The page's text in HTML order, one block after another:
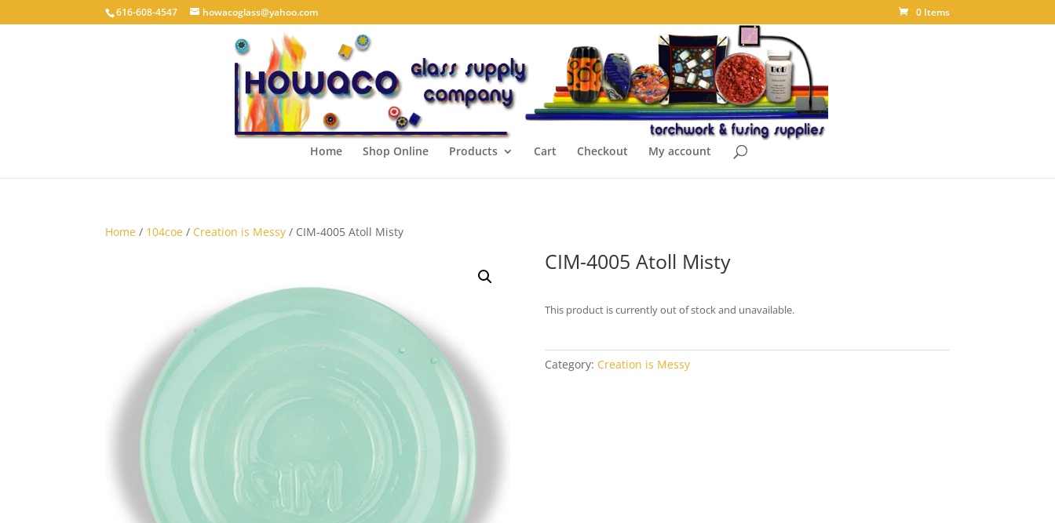
616-608-4547 howacoglass@yahoo.com 0 Items
Home Shop Online Products Cart Checkout My account
Home / 104coe / Creation is Messy / CIM-4005 Atoll Misty
CIM-4005 Atoll Misty
This product is currently out of stock and unavailable.
Category: Creation is Messy